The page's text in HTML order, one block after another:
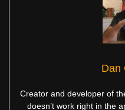
Dan
Creator and developer of
doesn’t work right in the